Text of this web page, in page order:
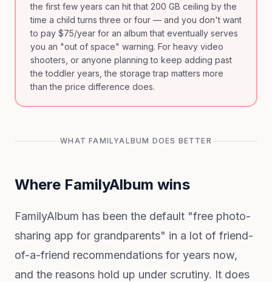
the first few years can hit that 200 GB ceiling by the
time a child turns three or four — and you don't want
to pay $75/year for an album that eventually serves
you an "out of space" warning. For heavy video
shooters, or anyone planning to keep adding past
the toddler years, the storage trap matters more
than the price difference does.
WHAT FAMILYALBUM DOES BETTER
Where FamilyAlbum wins
FamilyAlbum has been the default "free photo-
sharing app for grandparents" in a lot of friend-
of-a-friend recommendations for years now,
and the reasons hold up under scrutiny. It does